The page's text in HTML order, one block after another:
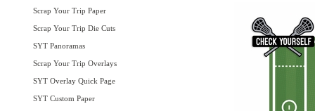
Scrap Your Trip Paper
Scrap Your Trip Die Cuts
SYT Panoramas
Scrap Your Trip Overlays
SYT Overlay Quick Page
SYT Custom Paper